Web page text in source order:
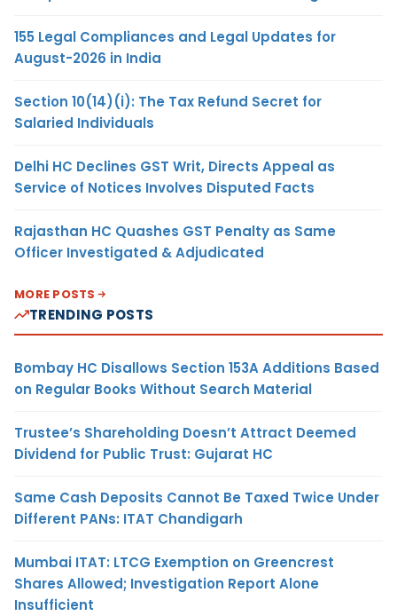
155 Legal Compliances and Legal Updates for
August-2026 in India
Section 10(14)(i): The Tax Refund Secret for
Salaried Individuals
Delhi HC Declines GST Writ, Directs Appeal as
Service of Notices Involves Disputed Facts
Rajasthan HC Quashes GST Penalty as Same
Officer Investigated & Adjudicated
MORE POSTS
TRENDING POSTS
Bombay HC Disallows Section 153A Additions Based
on Regular Books Without Search Material
Trustee’s Shareholding Doesn’t Attract Deemed
Dividend for Public Trust: Gujarat HC
Same Cash Deposits Cannot Be Taxed Twice Under
Different PANs: ITAT Chandigarh
Mumbai ITAT: LTCG Exemption on Greencrest
Shares Allowed; Investigation Report Alone
Insufficient